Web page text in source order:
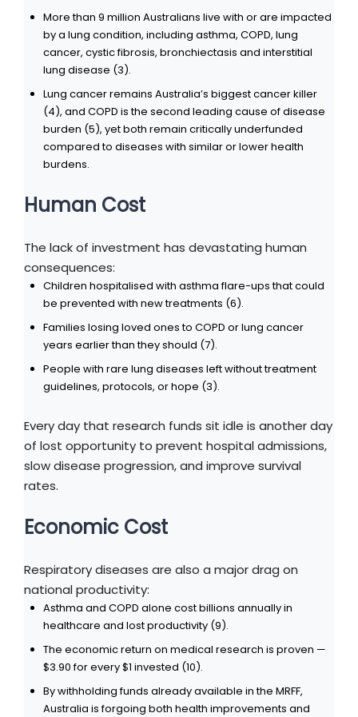
More than 9 million Australians live with or are impacted
by a lung condition, including asthma, COPD, lung
cancer, cystic fibrosis, bronchiectasis and interstitial
lung disease (3).
Lung cancer remains Australia’s biggest cancer killer
(4), and COPD is the second leading cause of disease
burden (5), yet both remain critically underfunded
compared to diseases with similar or lower health
burdens.
Human Cost
The lack of investment has devastating human
consequences:
Children hospitalised with asthma flare-ups that could
be prevented with new treatments (6).
Families losing loved ones to COPD or lung cancer
years earlier than they should (7).
People with rare lung diseases left without treatment
guidelines, protocols, or hope (3).
Every day that research funds sit idle is another day
of lost opportunity to prevent hospital admissions,
slow disease progression, and improve survival
rates.
Economic Cost
Respiratory diseases are also a major drag on
national productivity:
Asthma and COPD alone cost billions annually in
healthcare and lost productivity (9).
The economic return on medical research is proven —
$3.90 for every $1 invested (10).
By withholding funds already available in the MRFF,
Australia is forgoing both health improvements and